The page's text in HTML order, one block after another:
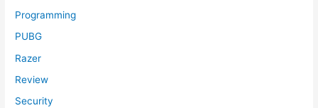
Programming
PUBG
Razer
Review
Security